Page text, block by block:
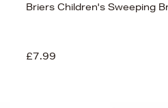
Briers Children's Sweeping
£7.99